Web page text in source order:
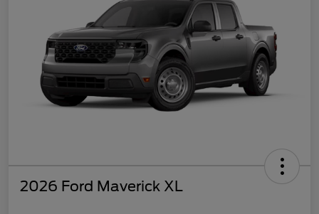
2026 Ford Maverick XL